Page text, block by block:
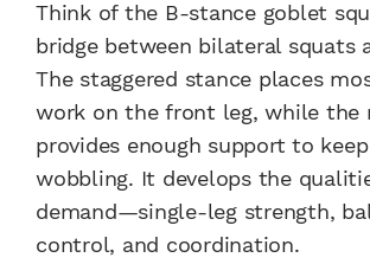
Think of the B-stance goblet
bridge between bilateral squats
The staggered stance places
work on the front leg, while the
provides enough support to
wobbling. It develops the
demand—single-leg strength,
control, and coordination.